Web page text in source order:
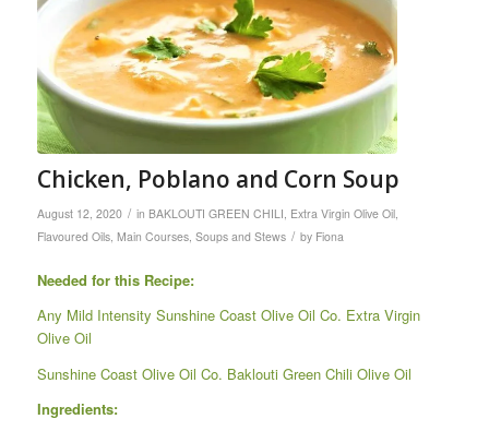
Chicken, Poblano and Corn Soup
August 12, 2020 / in BAKLOUTI GREEN CHILI, Extra Virgin Olive Oil,
Flavoured Oils, Main Courses, Soups and Stews / by Fiona
Needed for this Recipe:
Any Mild Intensity Sunshine Coast Olive Oil Co. Extra Virgin
Olive Oil
Sunshine Coast Olive Oil Co. Baklouti Green Chili Olive Oil
Ingredients: